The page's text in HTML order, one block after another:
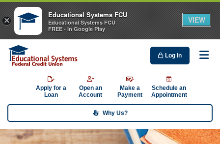
Log In
Apply for a
Loan
Open an
Account
Make a
Payment
Schedule an
Appointment
Why Us?
×
Educational Systems FCU
Educational Systems FCU
FREE - In Google Play
VIEW